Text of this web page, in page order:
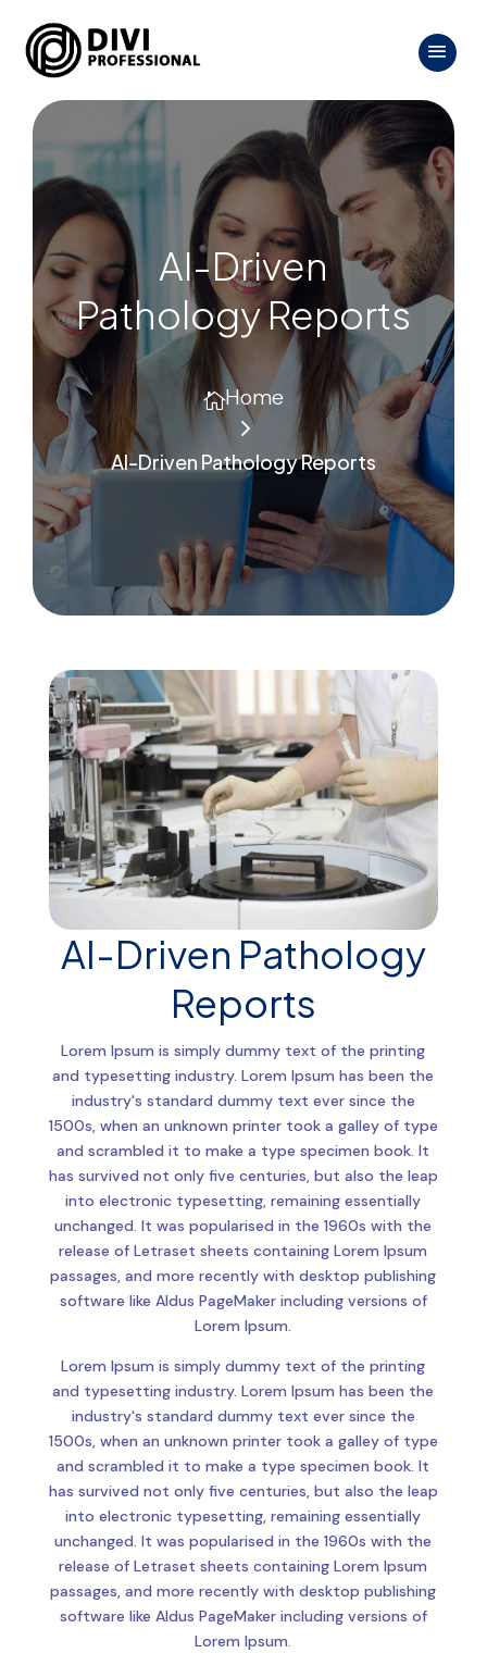
AI-Driven
Pathology Reports
Home
5
AI-Driven Pathology Reports
AI-Driven Pathology
Reports
Lorem Ipsum is simply dummy text of the printing
and typesetting industry. Lorem Ipsum has been the
industry's standard dummy text ever since the
1500s, when an unknown printer took a galley of type
and scrambled it to make a type specimen book. It
has survived not only five centuries, but also the leap
into electronic typesetting, remaining essentially
unchanged. It was popularised in the 1960s with the
release of Letraset sheets containing Lorem Ipsum
passages, and more recently with desktop publishing
software like Aldus PageMaker including versions of
Lorem Ipsum.
Lorem Ipsum is simply dummy text of the printing
and typesetting industry. Lorem Ipsum has been the
industry's standard dummy text ever since the
1500s, when an unknown printer took a galley of type
and scrambled it to make a type specimen book. It
has survived not only five centuries, but also the leap
into electronic typesetting, remaining essentially
unchanged. It was popularised in the 1960s with the
release of Letraset sheets containing Lorem Ipsum
passages, and more recently with desktop publishing
software like Aldus PageMaker including versions of
Lorem Ipsum.